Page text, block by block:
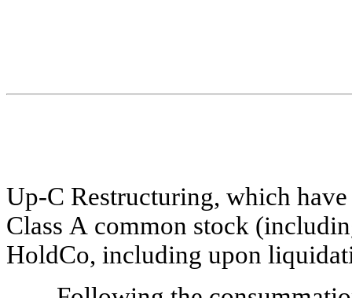
Up-C Restructuring, which
Class A common stock
HoldCo, including upon